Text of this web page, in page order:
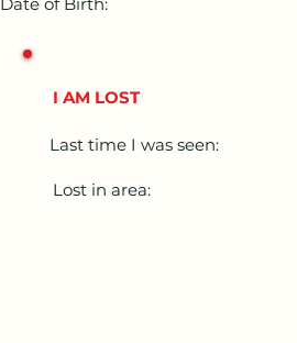
I AM LOST
Last time I was seen:
Lost in area: